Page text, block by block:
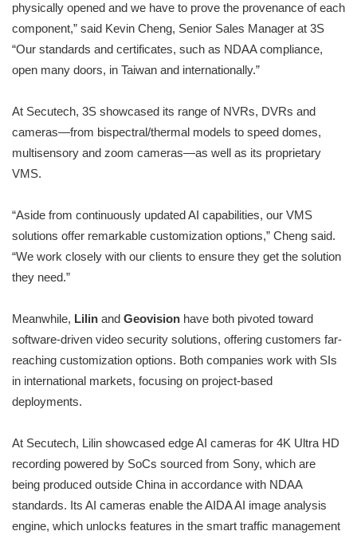
physically opened and we have to prove the provenance of each
component,” said Kevin Cheng, Senior Sales Manager at 3S
“Our standards and certificates, such as NDAA compliance,
open many doors, in Taiwan and internationally.”
At Secutech, 3S showcased its range of NVRs, DVRs and
cameras—from bispectral/thermal models to speed domes,
multisensory and zoom cameras—as well as its proprietary
VMS.
“Aside from continuously updated AI capabilities, our VMS
solutions offer remarkable customization options,” Cheng said.
“We work closely with our clients to ensure they get the solution
they need.”
Meanwhile, Lilin and Geovision have both pivoted toward
software-driven video security solutions, offering customers far-
reaching customization options. Both companies work with SIs
in international markets, focusing on project-based
deployments.
At Secutech, Lilin showcased edge AI cameras for 4K Ultra HD
recording powered by SoCs sourced from Sony, which are
being produced outside China in accordance with NDAA
standards. Its AI cameras enable the AIDA AI image analysis
engine, which unlocks features in the smart traffic management